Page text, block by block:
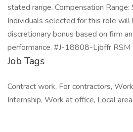
stated range. Compensation
Individuals selected for this role will
discretionary bonus based on firm
performance. #J-18808-Ljbffr RSM
Job Tags
Contract work, For contractors,
Internship, Work at office, Local area,